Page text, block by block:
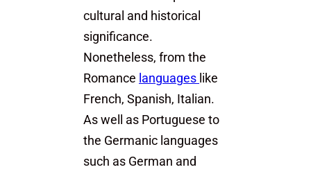
cultural and historical
significance.
Nonetheless, from the
Romance languages like
French, Spanish, Italian.
As well as Portuguese to
the Germanic languages
such as German and